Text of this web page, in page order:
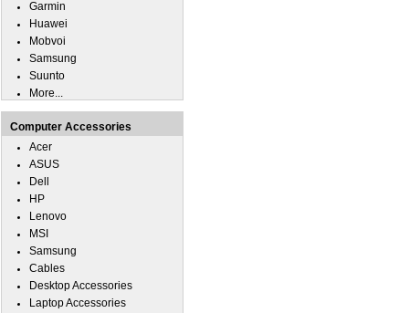
Garmin
Huawei
Mobvoi
Samsung
Suunto
More...
Computer Accessories
Acer
ASUS
Dell
HP
Lenovo
MSI
Samsung
Cables
Desktop Accessories
Laptop Accessories